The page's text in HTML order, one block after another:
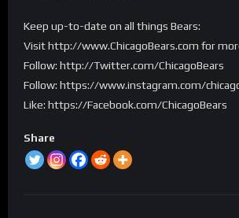
Keep up-to-date on all things Bears:
Visit http://www.ChicagoBears.com for
Follow: http://Twitter.com/ChicagoBears
Follow: https://www.instagram.com/
Like: https://Facebook.com/ChicagoBears
Share